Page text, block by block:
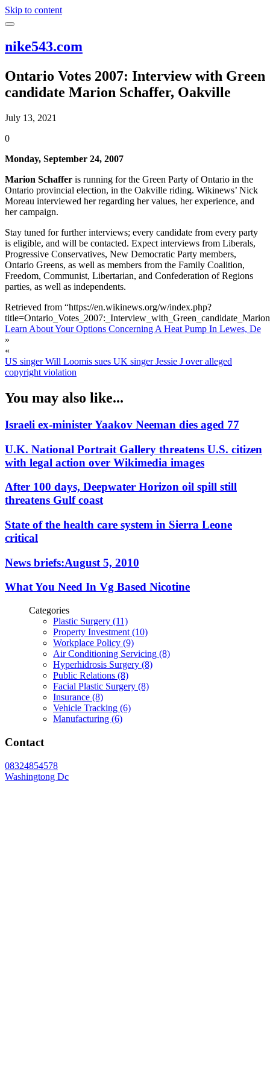
Skip to content
nike543.com
Ontario Votes 2007: Interview with Green
candidate Marion Schaffer, Oakville
July 13, 2021
0
Monday, September 24, 2007
Marion Schaffer is running for the Green Party of Ontario in the
Ontario provincial election, in the Oakville riding. Wikinews’ Nick
Moreau interviewed her regarding her values, her experience, and
her campaign.
Stay tuned for further interviews; every candidate from every party
is eligible, and will be contacted. Expect interviews from Liberals,
Progressive Conservatives, New Democratic Party members,
Ontario Greens, as well as members from the Family Coalition,
Freedom, Communist, Libertarian, and Confederation of Regions
parties, as well as independents.
Retrieved from “https://en.wikinews.org/w/index.php?
Learn About Your Options Concerning A Heat Pump In Lewes, De
»
«
US singer Will Loomis sues UK singer Jessie J over alleged
copyright violation
You may also like...
Israeli ex-minister Yaakov Neeman dies aged 77
U.K. National Portrait Gallery threatens U.S. citizen
with legal action over Wikimedia images
After 100 days, Deepwater Horizon oil spill still
threatens Gulf coast
State of the health care system in Sierra Leone
critical
News briefs:August 5, 2010
What You Need In Vg Based Nicotine
Categories
Plastic Surgery (11)
Property Investment (10)
Workplace Policy (9)
Air Conditioning Servicing (8)
Hyperhidrosis Surgery (8)
Public Relations (8)
Facial Plastic Surgery (8)
Insurance (8)
Vehicle Tracking (6)
Manufacturing (6)
Contact
08324854578
Washingtong Dc